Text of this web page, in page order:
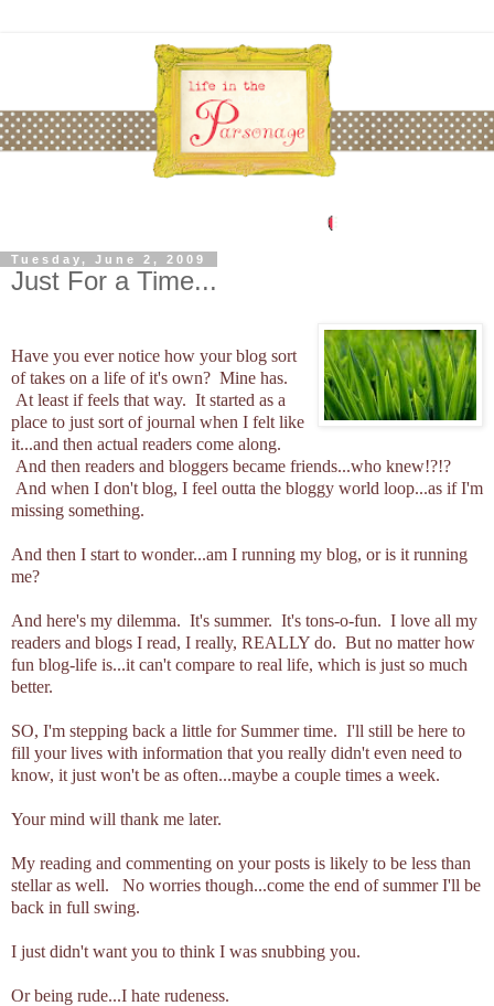
Tuesday, June 2, 2009
Just For a Time...
Have you ever notice how your blog sort
of takes on a life of it's own? Mine has.
At least if feels that way. It started as a
place to just sort of journal when I felt like
it...and then actual readers come along.
And then readers and bloggers became friends...who knew!?!?
And when I don't blog, I feel outta the bloggy world loop...as if I'm
missing something.
And then I start to wonder...am I running my blog, or is it running
me?
And here's my dilemma. It's summer. It's tons-o-fun. I love all my
readers and blogs I read, I really, REALLY do. But no matter how
fun blog-life is...it can't compare to real life, which is just so much
better.
SO, I'm stepping back a little for Summer time. I'll still be here to
fill your lives with information that you really didn't even need to
know, it just won't be as often...maybe a couple times a week.
Your mind will thank me later.
My reading and commenting on your posts is likely to be less than
stellar as well. No worries though...come the end of summer I'll be
back in full swing.
I just didn't want you to think I was snubbing you.
Or being rude...I hate rudeness.